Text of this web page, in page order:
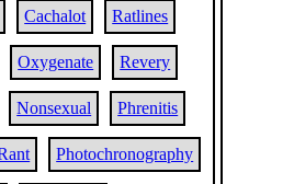
Cachalot Ratlines
Oxygenate Revery
Nonsexual Phrenitis
Photochronography